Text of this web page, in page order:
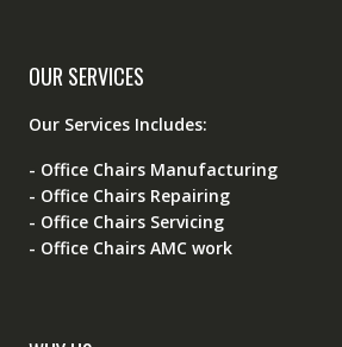
OUR SERVICES
Our Services Includes:
- Office Chairs Manufacturing
- Office Chairs Repairing
- Office Chairs Servicing
- Office Chairs AMC work